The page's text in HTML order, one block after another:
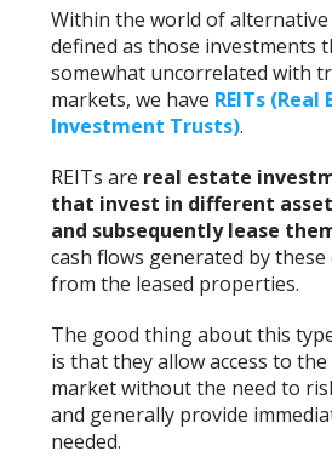
Within the world of
defined as those investments
somewhat uncorrelated with
markets, we have REITs (Real
Investment Trusts).
REITs are real estate
that invest in different
and subsequently lease
cash flows generated by these
from the leased properties.
The good thing about this
is that they allow access to
market without the need to
and generally provide
needed.